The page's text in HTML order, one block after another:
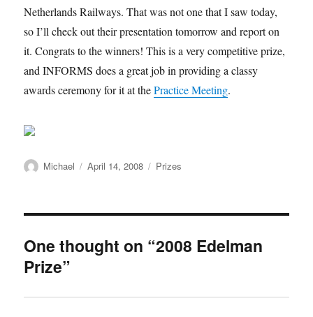
Netherlands Railways. That was not one that I saw today,
so I’ll check out their presentation tomorrow and report on
it. Congrats to the winners! This is a very competitive prize,
and INFORMS does a great job in providing a classy
awards ceremony for it at thePractice Meeting.
Author
Michael
Posted
April 14, 2008 Categories
Prizes
One thought on “2008 Edelman
Prize”